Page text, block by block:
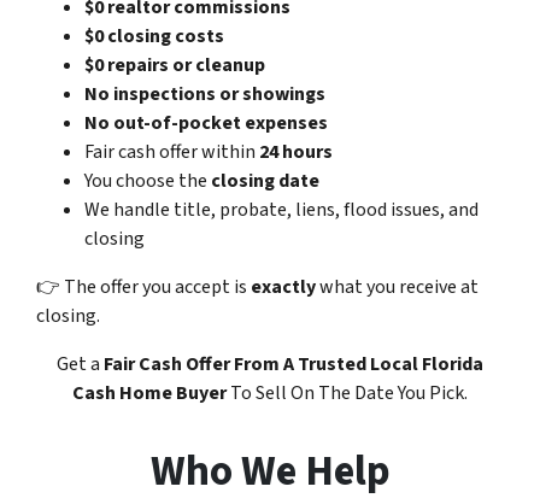
$0 realtor commissions
$0 closing costs
$0 repairs or cleanup
No inspections or showings
No out-of-pocket expenses
Fair cash offer within 24 hours
You choose the closing date
We handle title, probate, liens, flood issues, and
closing
👉 The offer you accept is exactlywhat you receive at
closing.
Get a Fair Cash OfferFrom A Trusted Local Florida
Cash Home BuyerTo Sell On The Date You Pick.
Who We Help